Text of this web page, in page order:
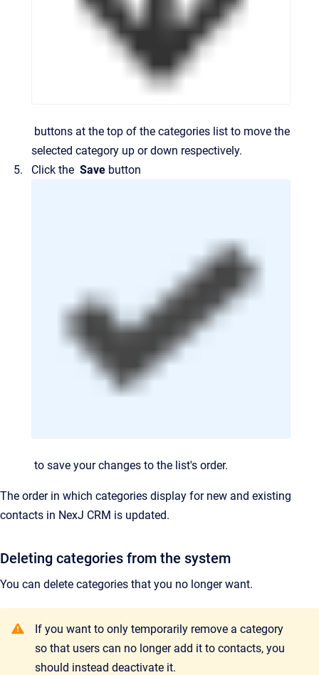
buttons at the top of the categories list to move the
selected category up or down respectively.
Click the Save button
to save your changes to the list's order.
The order in which categories display for new and existing
contacts in NexJ CRM is updated.
Deleting categories from the system
You can delete categories that you no longer want.
If you want to only temporarily remove a category
so that users can no longer add it to contacts, you
should instead deactivate it.